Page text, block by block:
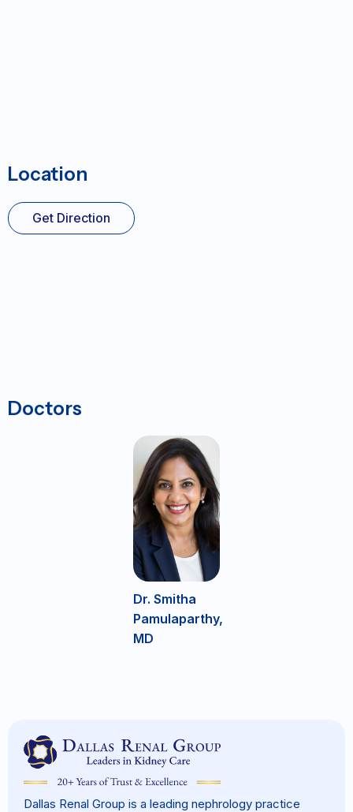
Location
Get Direction
Doctors
Dr. Smitha
Pamulaparthy,
MD
Dallas Renal Group is a leading nephrology practice